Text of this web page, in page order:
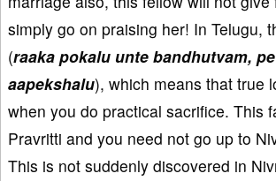
simply go on praising her! In Telugu,
(raaka pokalu unte bandhutvam,
aapekshalu), which means that true
when you do practical sacrifice. This
Pravritti and you need not go up to
This is not suddenly discovered in